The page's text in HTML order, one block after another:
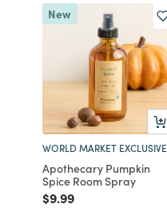
New
WORLD MARKET EXCLUSIVE
Apothecary Pumpkin
Spice Room Spray
Price reduced from
$9.99to